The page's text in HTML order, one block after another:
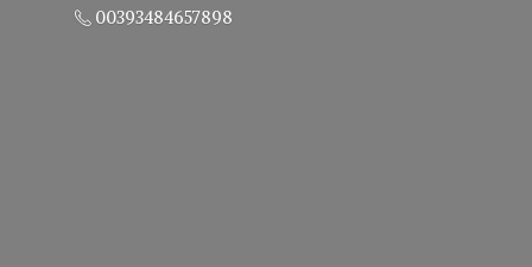
00393484657898